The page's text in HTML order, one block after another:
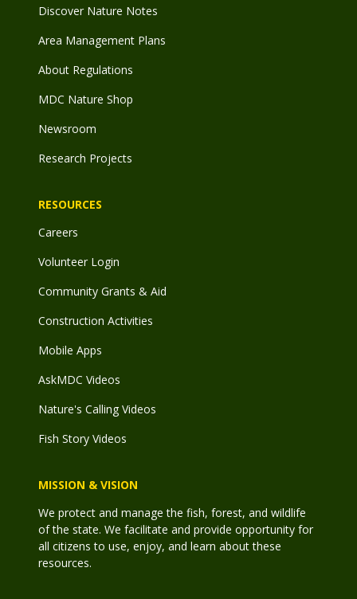
Discover Nature Notes
Area Management Plans
About Regulations
MDC Nature Shop
Newsroom
Research Projects
RESOURCES
Careers
Volunteer Login
Community Grants & Aid
Construction Activities
Mobile Apps
AskMDC Videos
Nature's Calling Videos
Fish Story Videos
MISSION & VISION
We protect and manage the fish, forest, and wildlife
of the state. We facilitate and provide opportunity for
all citizens to use, enjoy, and learn about these
resources.